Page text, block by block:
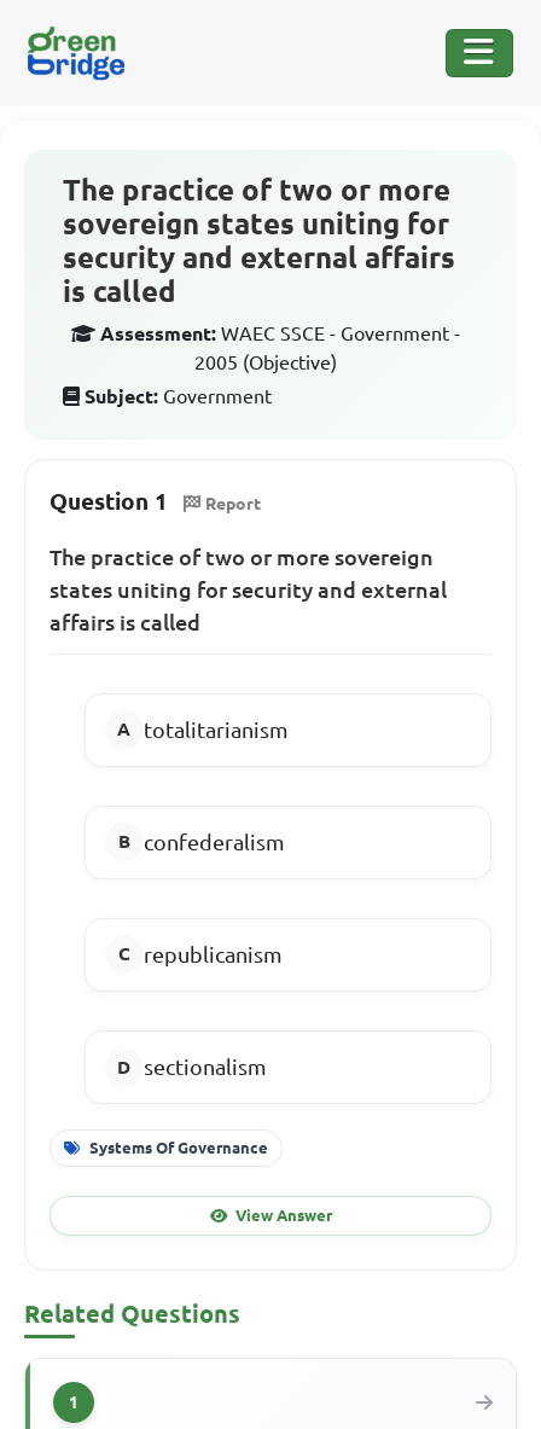
The practice of two or more
sovereign states uniting for
security and external affairs
is called
Assessment: WAEC SSCE - Government -
2005 (Objective)
Subject: Government
Question 1 Report
The practice of two or more sovereign
states uniting for security and external
affairs is called
totalitarianism
confederalism
republicanism
sectionalism
Systems Of Governance
View Answer
Related Questions
1